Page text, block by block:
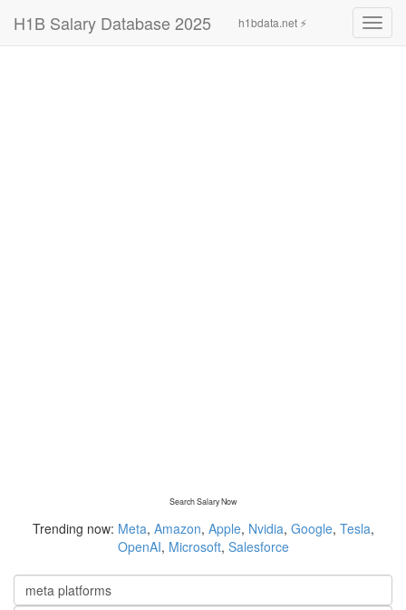
H1B Salary Database 2025 h1bdata.net ⚡
Search Salary Now
Trending now: Meta, Amazon, Apple, Nvidia, Google, Tesla,
OpenAI, Microsoft, Salesforce